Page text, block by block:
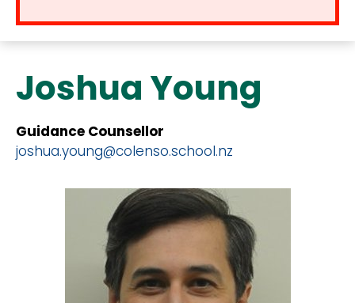
Joshua Young
Guidance Counsellor
joshua.young@colenso.school.nz